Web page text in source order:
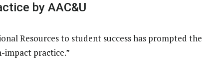
by AAC&U
Resources to student success has prompted the
impact practice.”